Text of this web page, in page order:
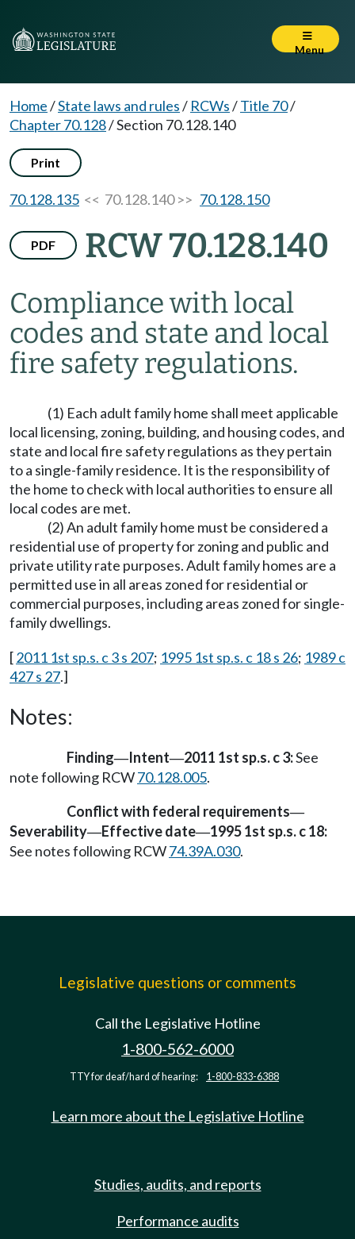
Menu
Home/State laws and rules/ RCWs/Title 70/
Chapter 70.128/Section 70.128.140
Print
70.128.135 << 70.128.140 >> 70.128.150
PDF RCW 70.128.140
Compliance with local
codes and state and local
fire safety regulations.
(1) Each adult family home shall meet applicable
local licensing, zoning, building, and housing codes, and
state and local fire safety regulations as they pertain
to a single-family residence. It is the responsibility of
the home to check with local authorities to ensure all
local codes are met.
(2) An adult family home must be considered a
residential use of property for zoning and public and
private utility rate purposes. Adult family homes are a
permitted use in all areas zoned for residential or
commercial purposes, including areas zoned for single-
family dwellings.
[2011 1st sp.s. c 3 s 207; 1995 1st sp.s. c 18 s 26; 1989 c
427 s 27.]
Notes:
Finding—Intent—2011 1st sp.s. c 3:See
note following RCW70.128.005.
Conflict with federal requirements—
Severability—Effective date—1995 1st sp.s. c 18:
See notes following RCW74.39A.030.
Legislative questions or comments
Call the Legislative Hotline
1-800-562-6000
TTY for deaf/hard of hearing: 1-800-833-6388
Learn more about the Legislative Hotline
Studies, audits, and reports
Performance audits